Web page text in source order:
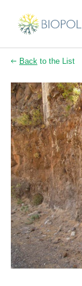
Backto the List